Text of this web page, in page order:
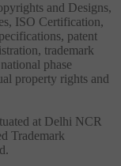
and Designs,
ISO Certification,
patent
trademark
phase
property rights and
at Delhi NCR
Trademark